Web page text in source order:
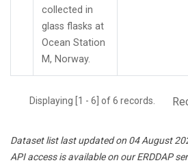
collected in
glass flasks at
Ocean Station
M, Norway.
Displaying [1 - 6] of 6 records.
Dataset list last updated on 04 August
API access is available on our ERDDAP